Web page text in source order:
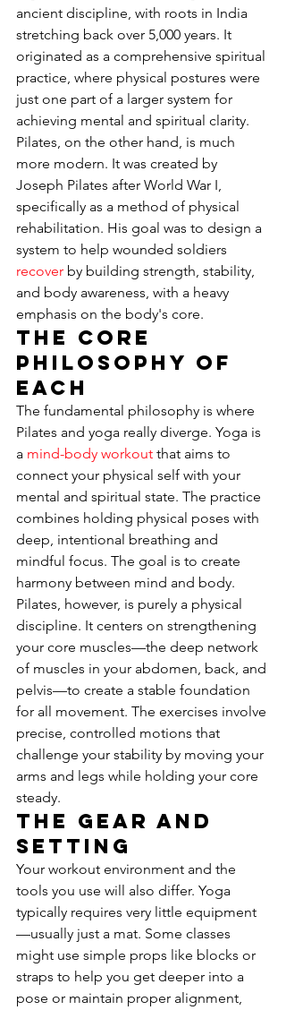
ancient discipline, with roots in India
stretching back over 5,000 years. It
originated as a comprehensive spiritual
practice, where physical postures were
just one part of a larger system for
achieving mental and spiritual clarity.
Pilates, on the other hand, is much
more modern. It was created by
Joseph Pilates after World War I,
specifically as a method of physical
rehabilitation. His goal was to design a
system to help wounded soldiers
recover by building strength, stability,
and body awareness, with a heavy
emphasis on the body's core.
The Core
Philosophy of
Each
The fundamental philosophy is where
Pilates and yoga really diverge. Yoga is
a mind-body workout that aims to
connect your physical self with your
mental and spiritual state. The practice
combines holding physical poses with
deep, intentional breathing and
mindful focus. The goal is to create
harmony between mind and body.
Pilates, however, is purely a physical
discipline. It centers on strengthening
your core muscles—the deep network
of muscles in your abdomen, back, and
pelvis—to create a stable foundation
for all movement. The exercises involve
precise, controlled motions that
challenge your stability by moving your
arms and legs while holding your core
steady.
The Gear and
Setting
Your workout environment and the
tools you use will also differ. Yoga
typically requires very little equipment
—usually just a mat. Some classes
might use simple props like blocks or
straps to help you get deeper into a
pose or maintain proper alignment,